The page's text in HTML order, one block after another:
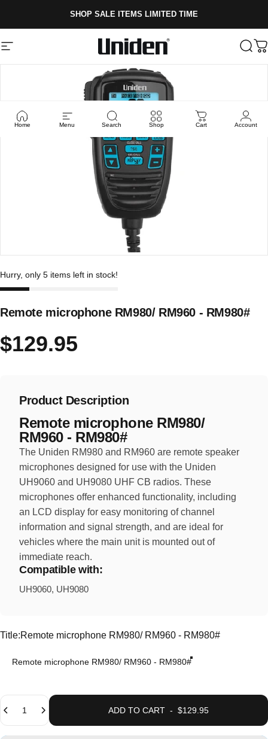
SHOP SALE ITEMS LIMITED TIME
Site navigation Uniden
Home Menu Search Shop Cart Account
Hurry, only 5 items left in stock!
Remote microphone RM980/ RM960 - RM980#
$129.95
Product Description
Remote microphone RM980/
RM960 - RM980#
The Uniden RM980 and RM960 are remote speaker
microphones designed for use with the Uniden
UH9060 and UH9080 UHF CB radios. These
microphones offer enhanced functionality, including
an LCD display for easy monitoring of channel
information and signal strength, and are ideal for
vehicles where the main unit is mounted out of
immediate reach.
Compatible with:
UH9060, UH9080
Title
Title:Remote microphone RM980/ RM960 - RM980#
Remote microphone RM980/ RM960 - RM980#
Quantity
ADD TO CART - $129.95